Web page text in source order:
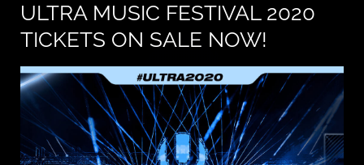
ULTRA MUSIC FESTIVAL 2020
TICKETS ON SALE NOW!